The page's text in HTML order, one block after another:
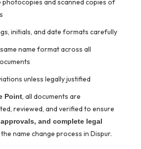
photocopies and scanned copies of
initials, and date formats carefully
name format across all
unless legally justified
Point, all documents are
reviewed, and verified to ensure
and complete legal
name change process in Dispur.